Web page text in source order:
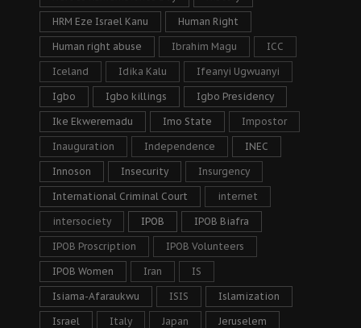
HRM Eze Israel Kanu Human Right
Human right abuse Ibrahim Magu ICC
Iceland Idika Kalu Ifeanyi Ugwuanyi
Igbo Igbo killings Igbo Presidency
Ike Ekweremadu Imo State Impostor
Inauguration Independence INEC
Innoson Insecurity Insurgency
International Criminal Court internet
intersociety IPOB IPOB Biafra
IPOB Proscription IPOB Volunteers
IPOB Women Iran IS
Isiama-Afaraukwu ISIS Islamization
Israel Italy Japan Jeruselem